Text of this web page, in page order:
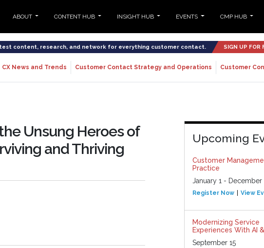
ABOUT CONTENT HUB INSIGHT HUB EVENTS CMP HUB
content, research, and network for everything customer contact. SIGN UP FOR
CX News and Trends Customer Contact Strategy and Operations Customer
Unsung Heroes of
and Thriving
Upcoming
Customer
Practice
January 1 - December
Register Now View
Modernizing Service
Experiences With AI
September 15